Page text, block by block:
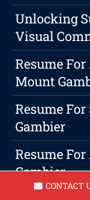
Unlocking
Visual
Resume
Mount
Resume
Gambier
Resume
Gambier
CONTACT